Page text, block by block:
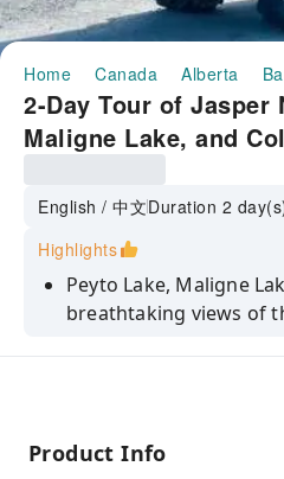
Home Canada Alberta
2-Day Tour of Jasper
Maligne Lake, and
English / 中文Duration 2
Highlights
Peyto Lake, Maligne
breathtaking views of
largest glacial lake in
Product Info